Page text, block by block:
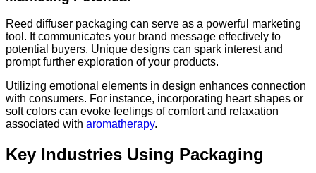
Reed diffuser packaging can serve as a powerful marketing
tool. It communicates your brand message effectively to
potential buyers. Unique designs can spark interest and
prompt further exploration of your products.
Utilizing emotional elements in design enhances connection
with consumers. For instance, incorporating heart shapes or
soft colors can evoke feelings of comfort and relaxation
associated with aromatherapy.
Key Industries Using Packaging